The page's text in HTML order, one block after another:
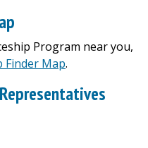
Program near you,
Finder Map.